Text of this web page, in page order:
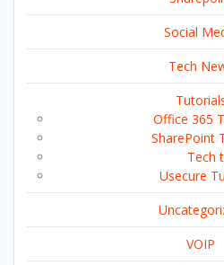
Social
Tech
Office 365
SharePoint
Tech
Usecure
VOIP